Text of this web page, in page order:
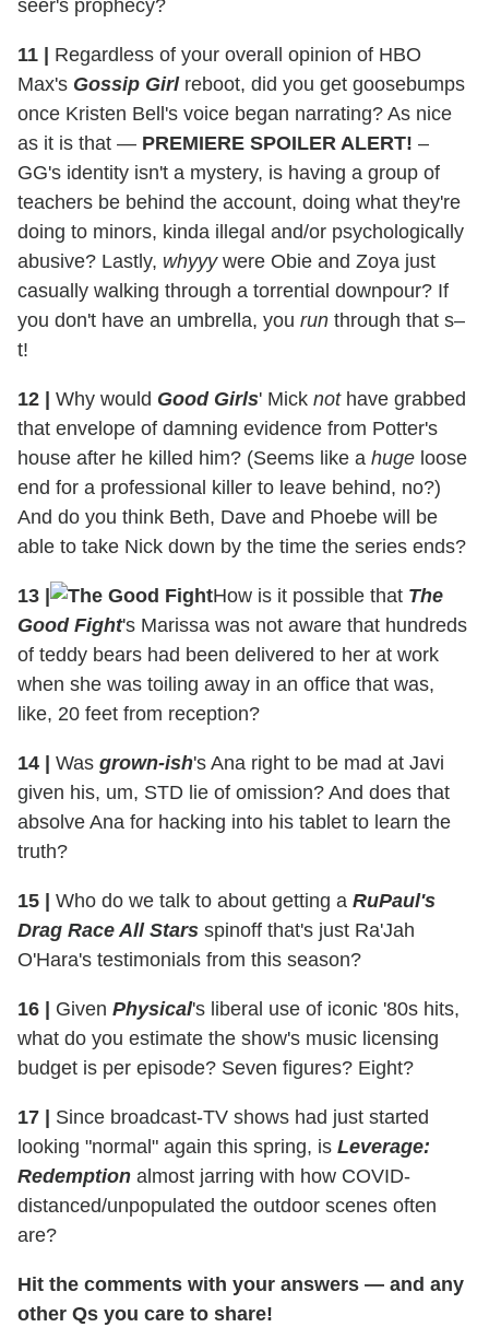
seer's prophecy?
11
Regardless of your overall opinion of HBO
Max's Gossip Girlreboot, did you get goosebumps
once Kristen Bell's voice began narrating? As nice
as it is that — PREMIERE SPOILER ALERT! –
GG's identity isn't a mystery, is having a group of
teachers be behind the account, doing what they're
doing to minors, kinda illegal and/or psychologically
abusive? Lastly, whyyywere Obie and Zoya just
casually walking through a torrential downpour? If
you don't have an umbrella, you run through that s–
t!
12 Why would Good Girls' Mick not have grabbed
that envelope of damning evidence from Potter's
house after he killed him? (Seems like a huge loose
end for a professional killer to leave behind, no?)
And do you think Beth, Dave and Phoebe will be
able to take Nick down by the time the series ends?
13 How is it possible that The
Good Fight's Marissa was not aware that hundreds
of teddy bears had been delivered to her at work
when she was toiling away in an office that was,
like, 20 feet from reception?
14 Was grown-ish's Ana right to be mad at Javi
given his, um, STD lie of omission? And does that
absolve Ana for hacking into his tablet to learn the
truth?
15 Who do we talk to about getting a RuPaul's
Drag Race All Stars spinoff that's just Ra'Jah
O'Hara's testimonials from this season?
16 Given Physical's liberal use of iconic '80s hits,
what do you estimate the show's music licensing
budget is per episode? Seven figures? Eight?
17
Since broadcast-TV shows had just started
looking "normal" again this spring, is Leverage:
Redemption almost jarring with how COVID-
distanced/unpopulated the outdoor scenes often
are?
Hit the comments with your answers — and any
other Qs you care to share!